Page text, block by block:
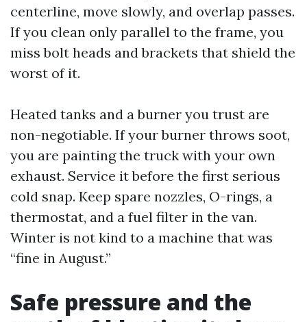
centerline, move slowly, and overlap passes.
If you clean only parallel to the frame, you
miss bolt heads and brackets that shield the
worst of it.
Heated tanks and a burner you trust are
non-negotiable. If your burner throws soot,
you are painting the truck with your own
exhaust. Service it before the first serious
cold snap. Keep spare nozzles, O-rings, a
thermostat, and a fuel filter in the van.
Winter is not kind to a machine that was
“fine in August.”
Safe pressure and the